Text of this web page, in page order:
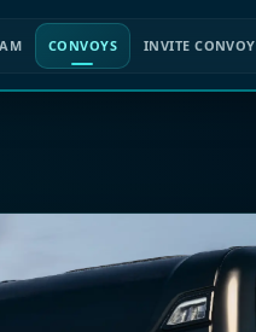
CONVOYS INVITE CONVOY